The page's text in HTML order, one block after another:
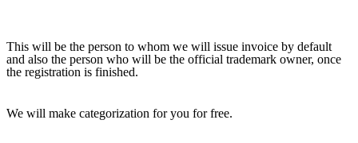
This will be the person to whom we will issue invoice by default
and also the person who will be the official trademark owner, once
the registration is finished.
We will make categorization for you for free.